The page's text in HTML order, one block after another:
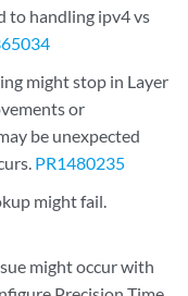
to handling ipv4 vs
might stop in Layer
or
be unexpected
PR1480235
might fail.
might occur with